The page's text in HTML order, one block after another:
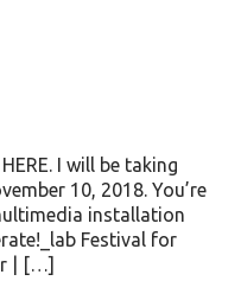
I will be taking
10, 2018. You’re
installation
Festival for
| […]